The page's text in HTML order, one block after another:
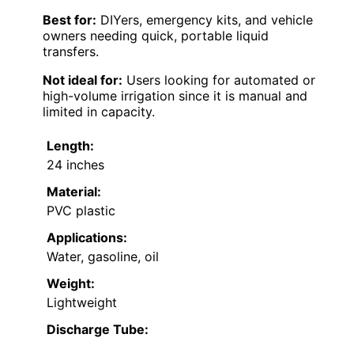
Best for: DIYers, emergency kits, and vehicle
owners needing quick, portable liquid
transfers.
Not ideal for: Users looking for automated or
high-volume irrigation since it is manual and
limited in capacity.
Length:
24 inches
Material:
PVC plastic
Applications:
Water, gasoline, oil
Weight:
Lightweight
Discharge Tube: